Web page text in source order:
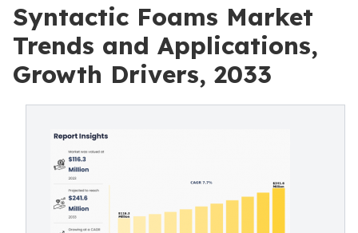
Syntactic Foams Market
Trends and Applications,
Growth Drivers, 2033